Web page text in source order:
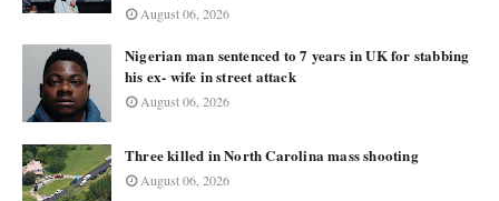
August 06, 2026
Nigerian man sentenced to 7 years in UK for stabbing
his ex- wife in street attack
August 06, 2026
Three killed in North Carolina mass shooting
August 06, 2026